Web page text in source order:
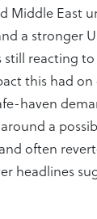
Middle East
a stronger
still reacting
this had
haven
a
often
headlines